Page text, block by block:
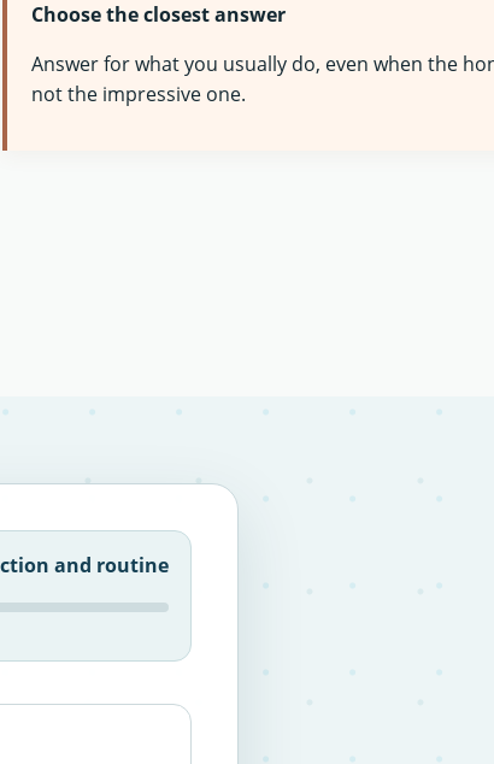
Choose the closest answer
Answer for what you usually do, even when the
not the impressive one.
and routine